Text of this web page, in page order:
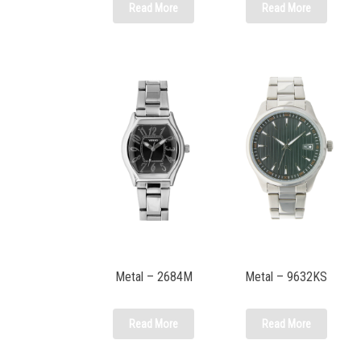
Read More Read More
Metal – 2684M
Read More
Metal – 9632KS
Read More